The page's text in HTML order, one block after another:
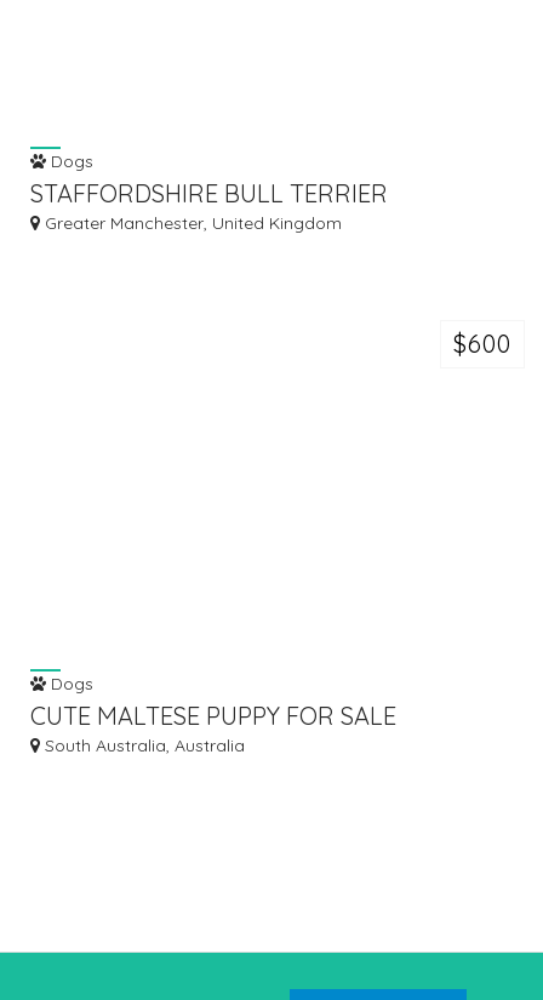
Dogs
STAFFORDSHIRE BULL TERRIER
Greater Manchester, United Kingdom
$600
Dogs
CUTE MALTESE PUPPY FOR SALE
South Australia, Australia